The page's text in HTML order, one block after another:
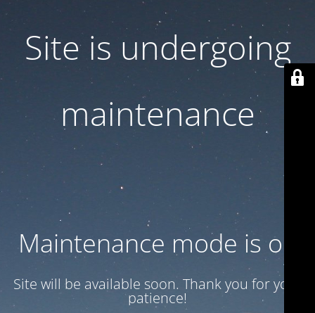
Site is undergoing
maintenance
Maintenance mode is on
Site will be available soon. Thank you for your
patience!